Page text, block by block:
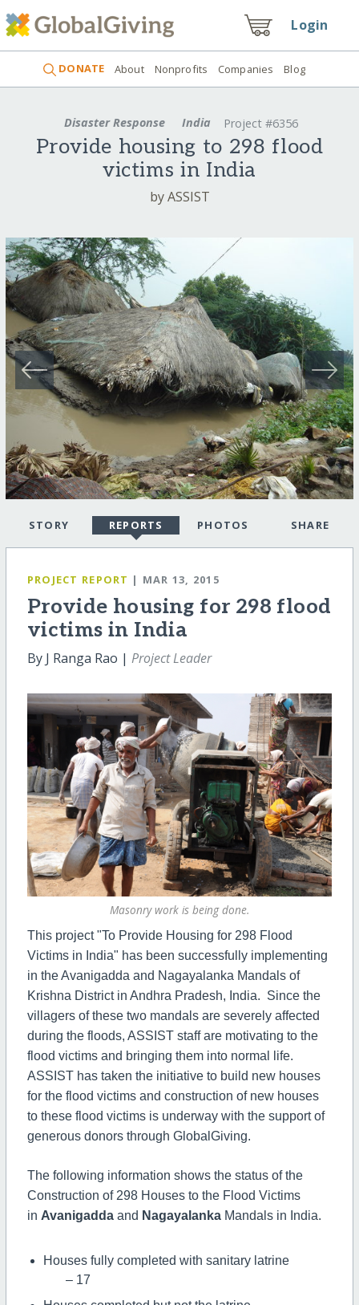
Login
DONATE About Nonprofits Companies Blog
Disaster Response India Project #6356
Provide housing to 298 flood
victims in India
by ASSIST
STORY REPORTS PHOTOS SHARE
PROJECT REPORT | MAR 13, 2015
Provide housing for 298 flood
victims in India
By J Ranga Rao | Project Leader
Masonry work is being done.
This project "To Provide Housing for 298 Flood
Victims in India" has been successfully implementing
in the Avanigadda and Nagayalanka Mandals of
Krishna District in Andhra Pradesh, India. Since the
villagers of these two mandals are severely affected
during the floods, ASSIST staff are motivating to the
flood victims and bringing them into normal life.
ASSIST has taken the initiative to build new houses
for the flood victims and construction of new houses
to these flood victims is underway with the support of
generous donors through GlobalGiving.
The following information shows the status of the
Construction of 298 Houses to the Flood Victims
in Avanigaddaand Nagayalanka Mandals in India.
Houses fully completed with sanitary latrine
– 17